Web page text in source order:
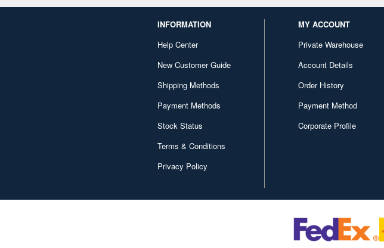
INFORMATION
Help Center
New Customer Guide
Shipping Methods
Payment Methods
Stock Status
Terms & Conditions
Privacy Policy
MY ACCOUNT
Private Warehouse
Account Details
Order History
Payment Method
Corporate Profile